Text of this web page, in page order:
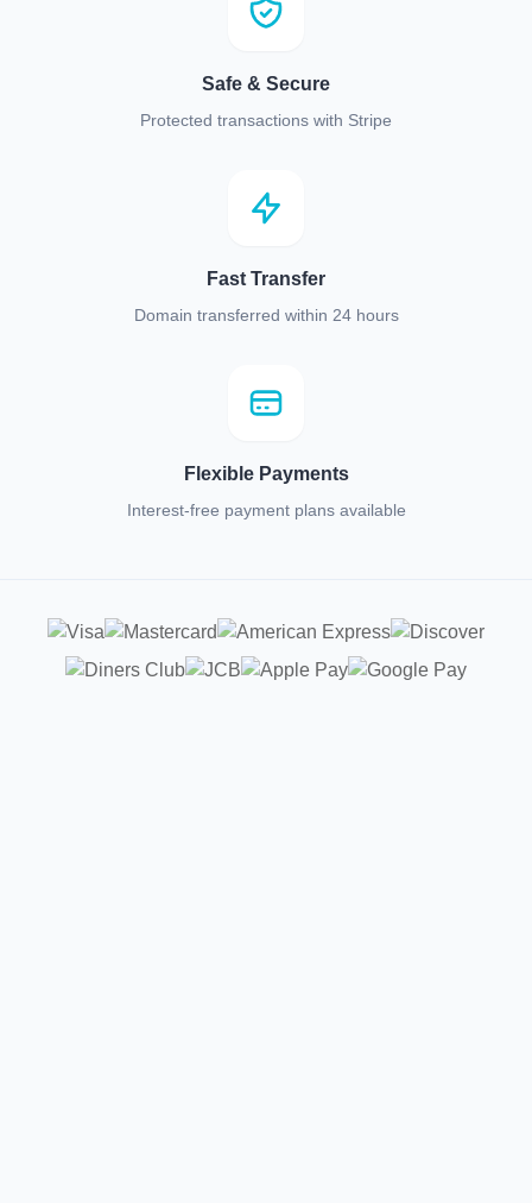
Safe & Secure
Protected transactions with Stripe
Fast Transfer
Domain transferred within 24 hours
Flexible Payments
Interest-free payment plans available